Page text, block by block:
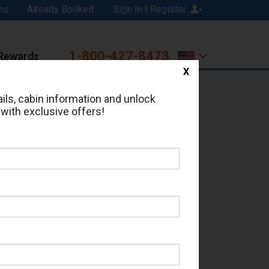
Sign In | Register
Already Booked
1-800-427-8473
Address:
cabin information and unlock
exclusive offers!
X